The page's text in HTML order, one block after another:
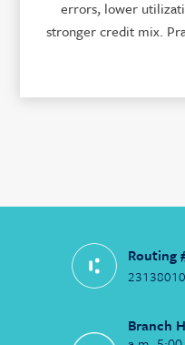
errors, lower
stronger credit mix.
Routing
Branch